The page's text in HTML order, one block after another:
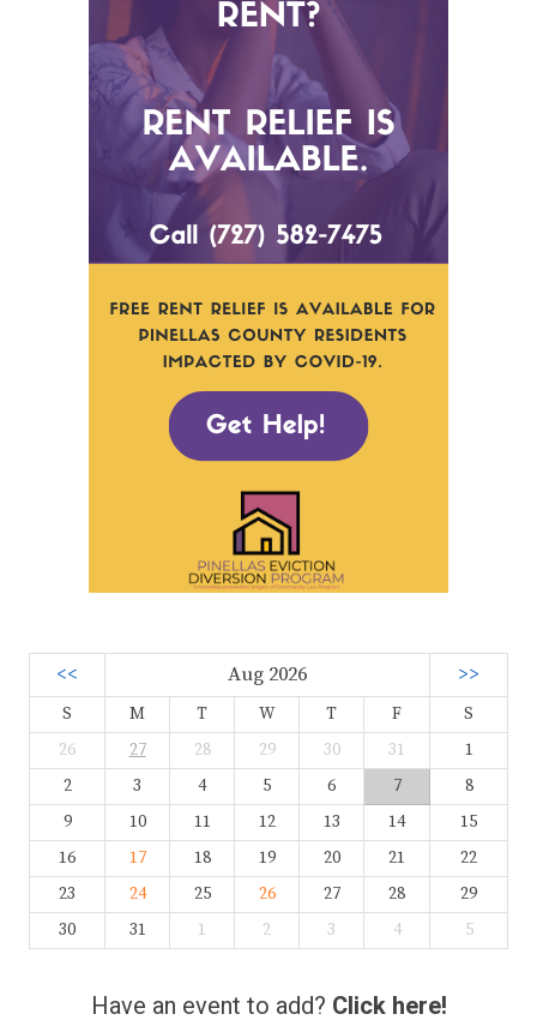
<< Aug 2026 >>
S M T W T F
S
26
27 28 29 30 31
1
2
3 4 5 6 7
8
9
10 11 12 13 14
15
16
17 18 19 20 21
22
23
24 25 26 27 28
29
30
31 1 2 3 4 5
Have an event to add? Click here!